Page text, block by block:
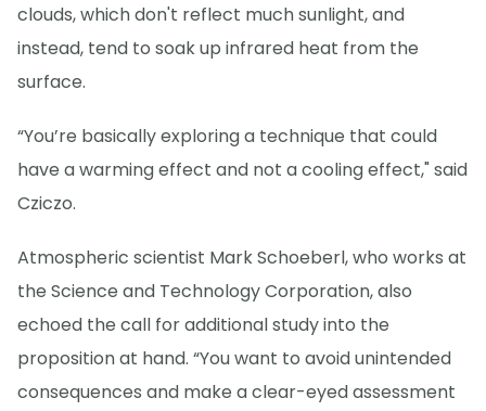
clouds, which don't reflect much sunlight, and
instead, tend to soak up infrared heat from the
surface.
“You’re basically exploring a technique that could
have a warming effect and not a cooling effect," said
Cziczo.
Atmospheric scientist Mark Schoeberl, who works at
the Science and Technology Corporation, also
echoed the call for additional study into the
proposition at hand. “You want to avoid unintended
consequences and make a clear-eyed assessment